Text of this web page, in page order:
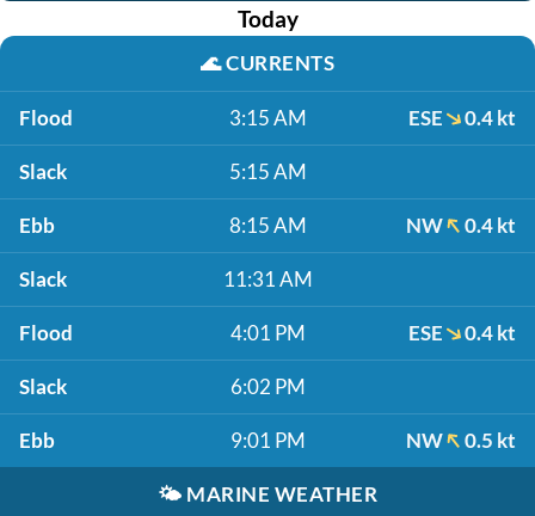
Today
🌊CURRENTS
Flood 3:15 AM ESE 0.4 kt
Slack 5:15 AM
Ebb 8:15 AM NW 0.4 kt
Slack 11:31 AM
Flood 4:01 PM ESE 0.4 kt
Slack 6:02 PM
Ebb 9:01 PM NW 0.5 kt
🌤️ MARINE WEATHER